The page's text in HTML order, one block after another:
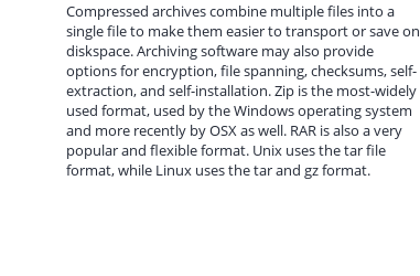
Compressed archives combine multiple files into a
single file to make them easier to transport or save on
diskspace. Archiving software may also provide
options for encryption, file spanning, checksums, self-
extraction, and self-installation. Zip is the most-widely
used format, used by the Windows operating system
and more recently by OSX as well. RAR is also a very
popular and flexible format. Unix uses the tar file
format, while Linux uses the tar and gz format.